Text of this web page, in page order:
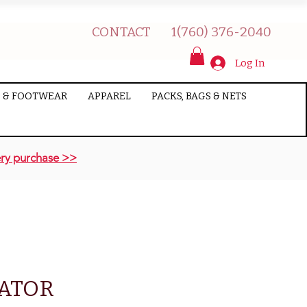
CONTACT 1(760) 376-2040
& FOOTWEAR APPAREL PACKS, BAGS & NETS
Log In
purchase >>